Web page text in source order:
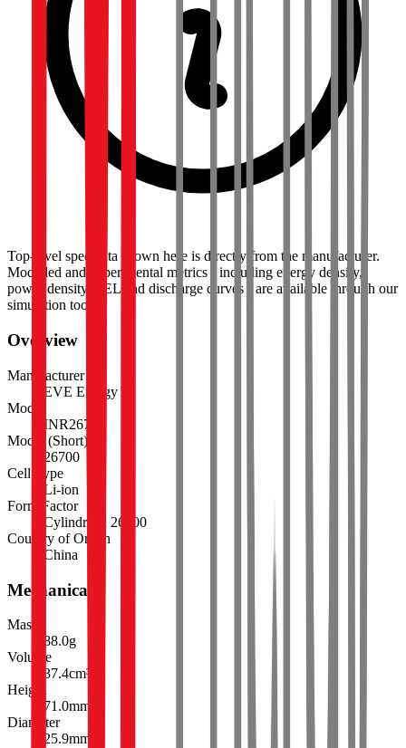
Top-level spec data shown here is directly from the manufacturer.
Modelled and experimental metrics - including energy density,
power density, TEL and discharge curves - are available through our
simulation tools.
Overview
Manufacturer
EVE Energy
Model
INR26700
Model (Short)
26700
Cell Type
Li-ion
Form Factor
Cylindrical 26700
Country of Origin
China
Mechanical
Mass
88.0g
Volume
37.4cm³
Height
71.0mm
Diameter
25.9mm